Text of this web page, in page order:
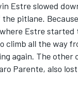
Estre slowed
pitlane.
Estre
climb all the way
again. The other
Parente, also